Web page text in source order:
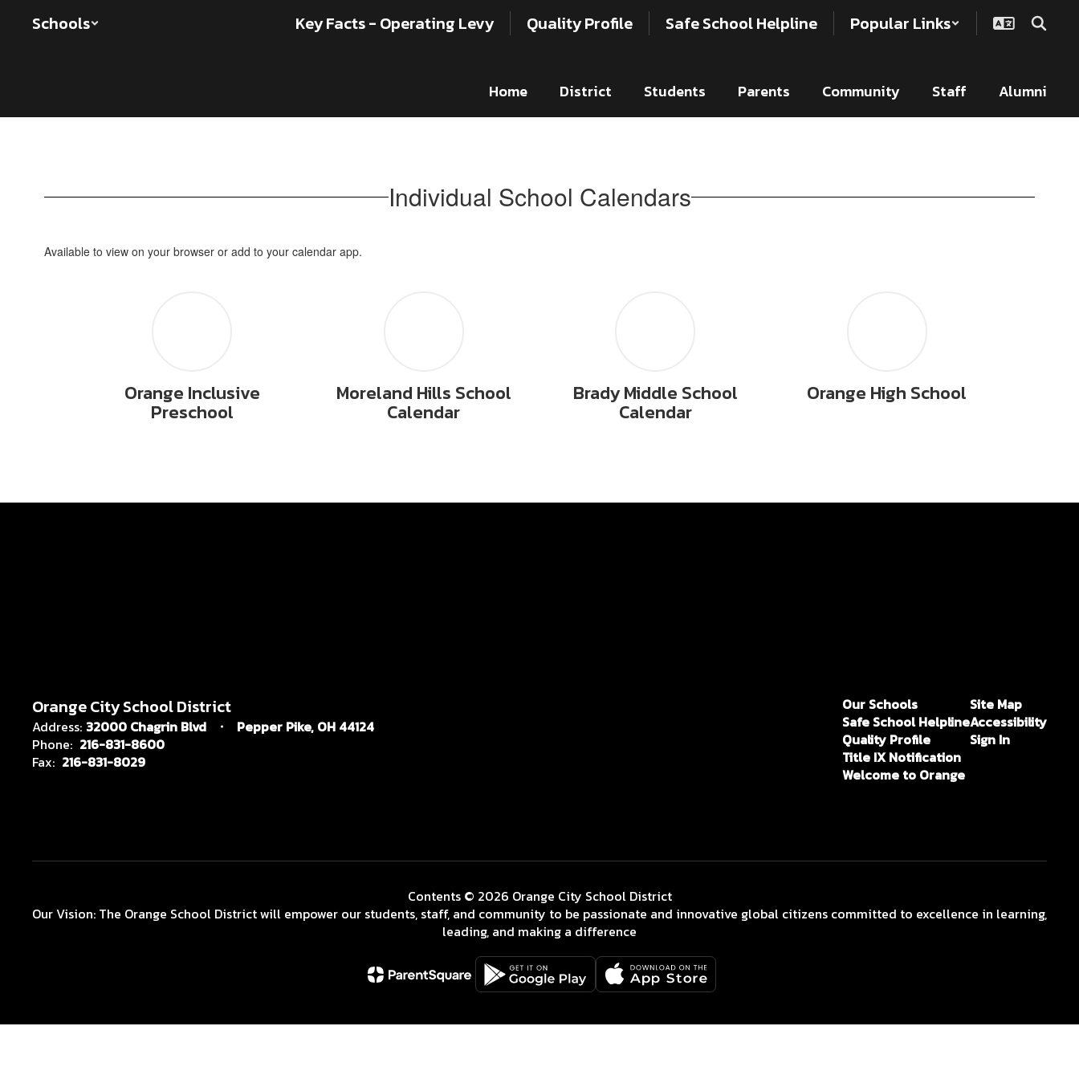
Schools Key Facts - Operating Levy Quality Profile Safe School Helpline Popular Links
Home District Students Parents Community Staff Alumni
Individual School Calendars
Available to view on your browser or add to your calendar app.
Orange Inclusive
Preschool
Moreland Hills School
Calendar
Brady Middle School
Calendar
Orange High School
Orange City School District
Address: 32000 Chagrin Blvd
Pepper Pike, OH 44124
Phone: 216-831-8600
Fax: 216-831-8029
Our Schools
Safe School Helpline
Quality Profile
Title IX Notification
Welcome to Orange
Site Map
Accessibility
Sign In
Contents © 2026 Orange City School District
Our Vision: The Orange School District will empower our students, staff, and community to be passionate and innovative global citizens committed to excellence in learning,
leading, and making a difference